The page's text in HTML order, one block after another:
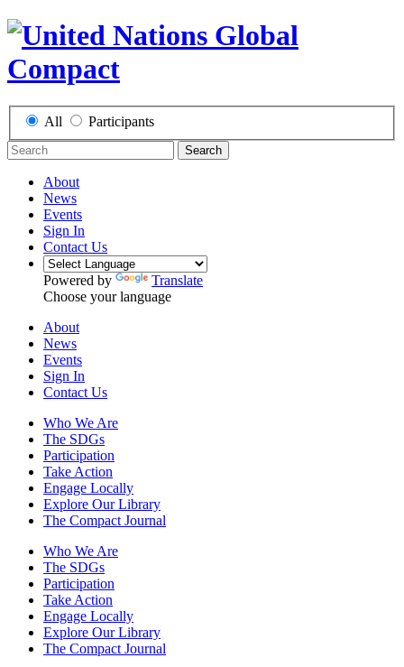
All Participants
Search
About
News
Events
Sign In
Contact Us
Powered by
Translate
Choose your language
About
News
Events
Sign In
Contact Us
Who We Are
The SDGs
Participation
Take Action
Engage Locally
Explore Our Library
The Compact Journal
Who We Are
The SDGs
Participation
Take Action
Engage Locally
Explore Our Library
The Compact Journal